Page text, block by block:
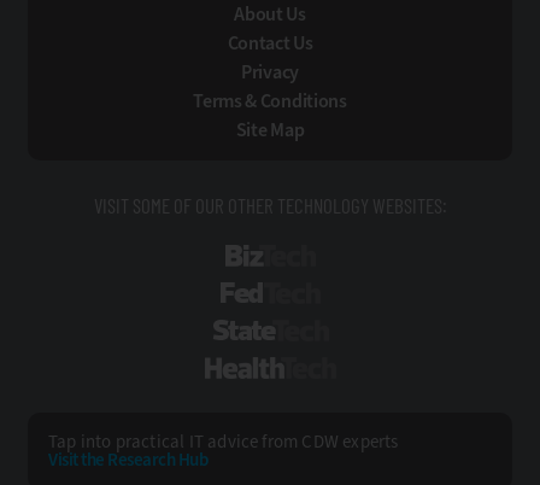
About Us
Contact Us
Privacy
Terms & Conditions
Site Map
VISIT SOME OF OUR OTHER TECHNOLOGY WEBSITES:
Tap into practical IT advice from CDW experts
Visit the Research Hub